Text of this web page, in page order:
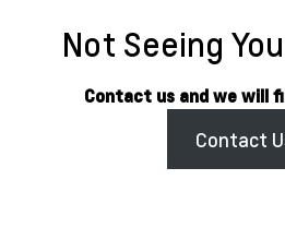
Not Seeing
Contact us and we will
Contact